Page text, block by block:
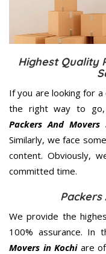
Highest Quality
If you are looking for
the right way to go,
Packers And Movers
Similarly, we face
content. Obviously,
committed time.
Packers
We provide the
100% assurance. In
Movers in Kochiare